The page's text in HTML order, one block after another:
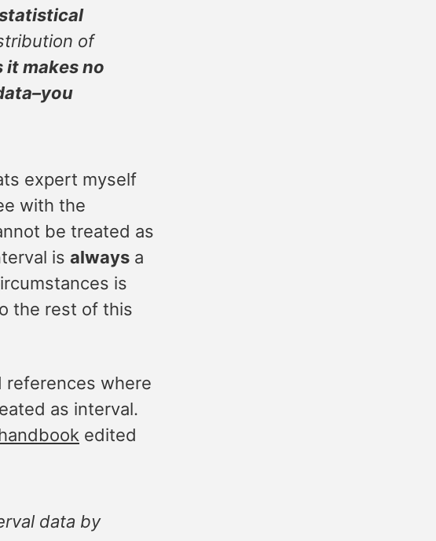
of
it makes no
expert myself
with the
be treated as
is always a
is
the rest of this
references where
as interval.
edited
data by